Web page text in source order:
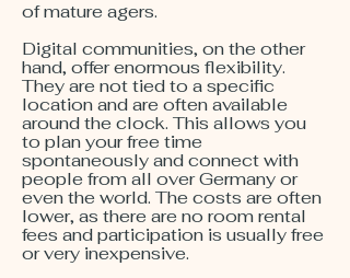
of mature agers.
Digital communities, on the other
hand, offer enormous flexibility.
They are not tied to a specific
location and are often available
around the clock. This allows you
to plan your free time
spontaneously and connect with
people from all over Germany or
even the world. The costs are often
lower, as there are no room rental
fees and participation is usually free
or very inexpensive.